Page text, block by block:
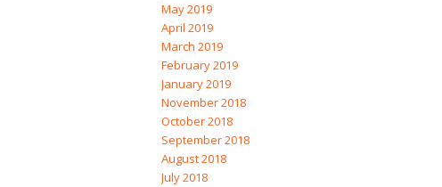
May 2019
April 2019
March 2019
February 2019
January 2019
November 2018
October 2018
September 2018
August 2018
July 2018